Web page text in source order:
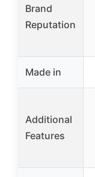
Brand
Reputation
Made in
Additional
Features